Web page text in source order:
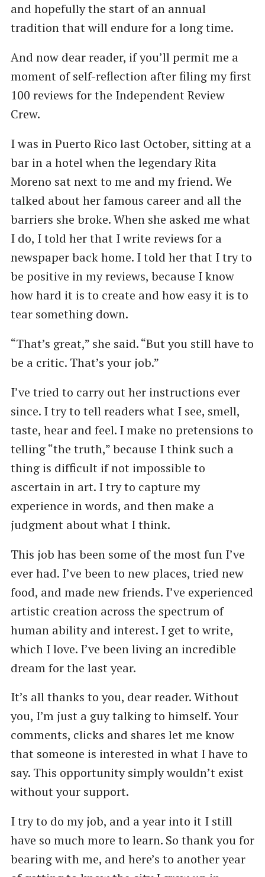
and hopefully the start of an annual
tradition that will endure for a long time.
And now dear reader, if you’ll permit me a
moment of self-reflection after filing my first
100 reviews for the Independent Review
Crew.
I was in Puerto Rico last October, sitting at a
bar in a hotel when the legendary Rita
Moreno sat next to me and my friend. We
talked about her famous career and all the
barriers she broke. When she asked me what
I do, I told her that I write reviews for a
newspaper back home. I told her that I try to
be positive in my reviews, because I know
how hard it is to create and how easy it is to
tear something down.
“That’s great,” she said. ​“But you still have to
be a critic. That’s your job.”
I’ve tried to carry out her instructions ever
since. I try to tell readers what I see, smell,
taste, hear and feel. I make no pretensions to
telling ​“the truth,” because I think such a
thing is difficult if not impossible to
ascertain in art. I try to capture my
experience in words, and then make a
judgment about what I think.
This job has been some of the most fun I’ve
ever had. I’ve been to new places, tried new
food, and made new friends. I’ve experienced
artistic creation across the spectrum of
human ability and interest. I get to write,
which I love. I’ve been living an incredible
dream for the last year.
It’s all thanks to you, dear reader. Without
you, I’m just a guy talking to himself. Your
comments, clicks and shares let me know
that someone is interested in what I have to
say. This opportunity simply wouldn’t exist
without your support.
I try to do my job, and a year into it I still
have so much more to learn. So thank you for
bearing with me, and here’s to another year